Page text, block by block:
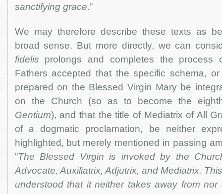
sanctifying grace.”
We may therefore describe these texts as
broad sense. But more directly, we can
fidelis prolongs and completes the process
Fathers accepted that the specific schema,
prepared on the Blessed Virgin Mary be
on the Church (so as to become the
Gentium), and that the title of Mediatrix of All
of a dogmatic proclamation, be neither
highlighted, but merely mentioned in passing
“The Blessed Virgin is invoked by the
Advocate, Auxiliatrix, Adjutrix, and Mediatrix.
understood that it neither takes away from